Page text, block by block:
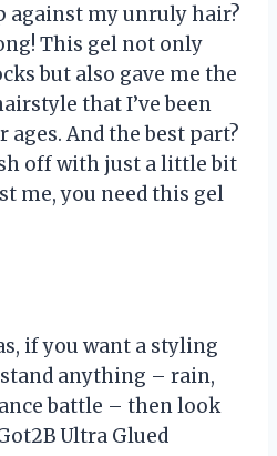
against my unruly hair?
This gel not only
but also gave me the
that I’ve been
And the best part?
off with just a little bit
me, you need this gel
if you want a styling
anything – rain,
battle – then look
Ultra Glued